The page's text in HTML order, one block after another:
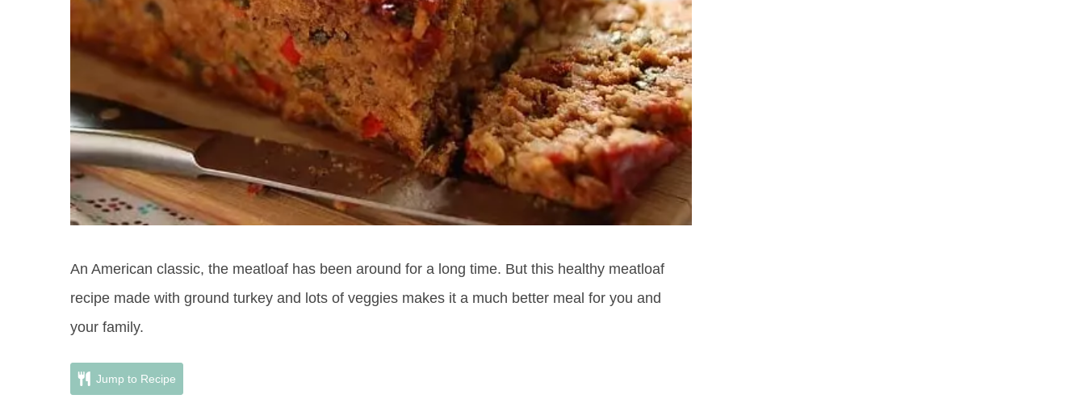
An American classic, the meatloaf has been around for a long time. But this healthy meatloaf
recipe made with ground turkey and lots of veggies makes it a much better meal for you and
your family.
Jump to Recipe